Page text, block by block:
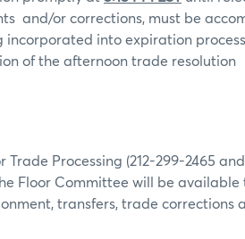
and/or corrections, must be
into expiration
of the afternoon trade resolution
Trade Processing (212-299-2465 and
Floor Committee will be available
transfers, trade corrections